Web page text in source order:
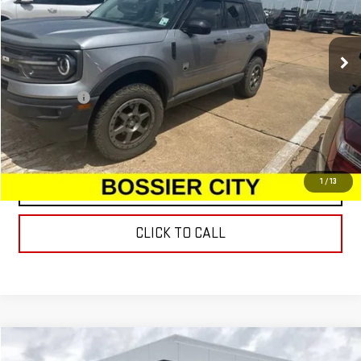
1 /13
109,426 mi Ext. Int.
Less
Dealer Fees $489
START BUYING PROCESS
CONTACT US
CLICK TO CALL
Compare Vehicle